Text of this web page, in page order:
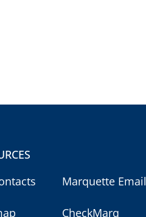
Marquette Email
CheckMarq